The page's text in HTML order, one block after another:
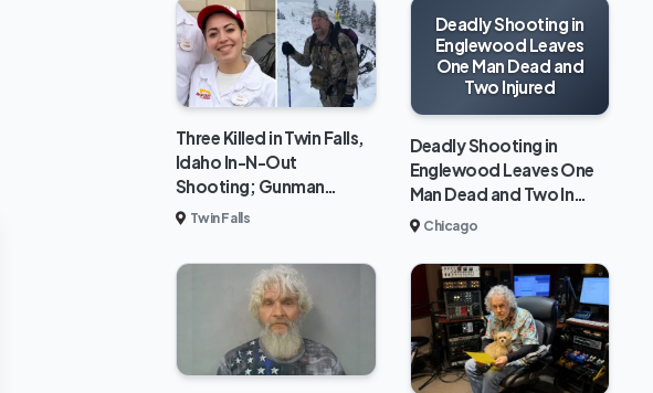
Three Killed in Twin Falls,
Idaho In-N-Out
Shooting; Gunman…
Twin Falls
Deadly Shooting in
Englewood Leaves
One Man Dead and
Two Injured
Deadly Shooting in
Englewood Leaves One
Man Dead and Two In…
Chicago